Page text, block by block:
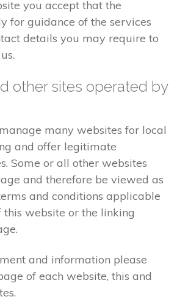
you accept that the
for guidance of the services
details you may require to
other sites operated by
many websites for local
and offer legitimate
Some or all other websites
and therefore be viewed as
and conditions applicable
this website or the linking
and information please
of each website, this and